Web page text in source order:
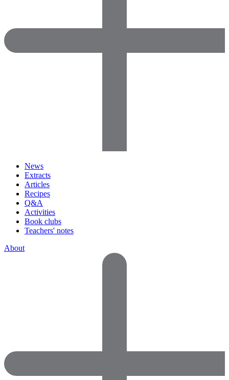
News
Extracts
Articles
Recipes
Q&A
Activities
Book clubs
Teachers' notes
About